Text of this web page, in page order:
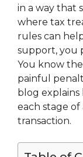
in a way that
where tax
rules can
support, you
You know the
painful
blog
each stage
transaction.